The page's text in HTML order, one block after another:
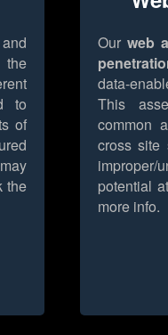
the
to
of
the
Our web
data-
This
common
cross site
potential
more info.